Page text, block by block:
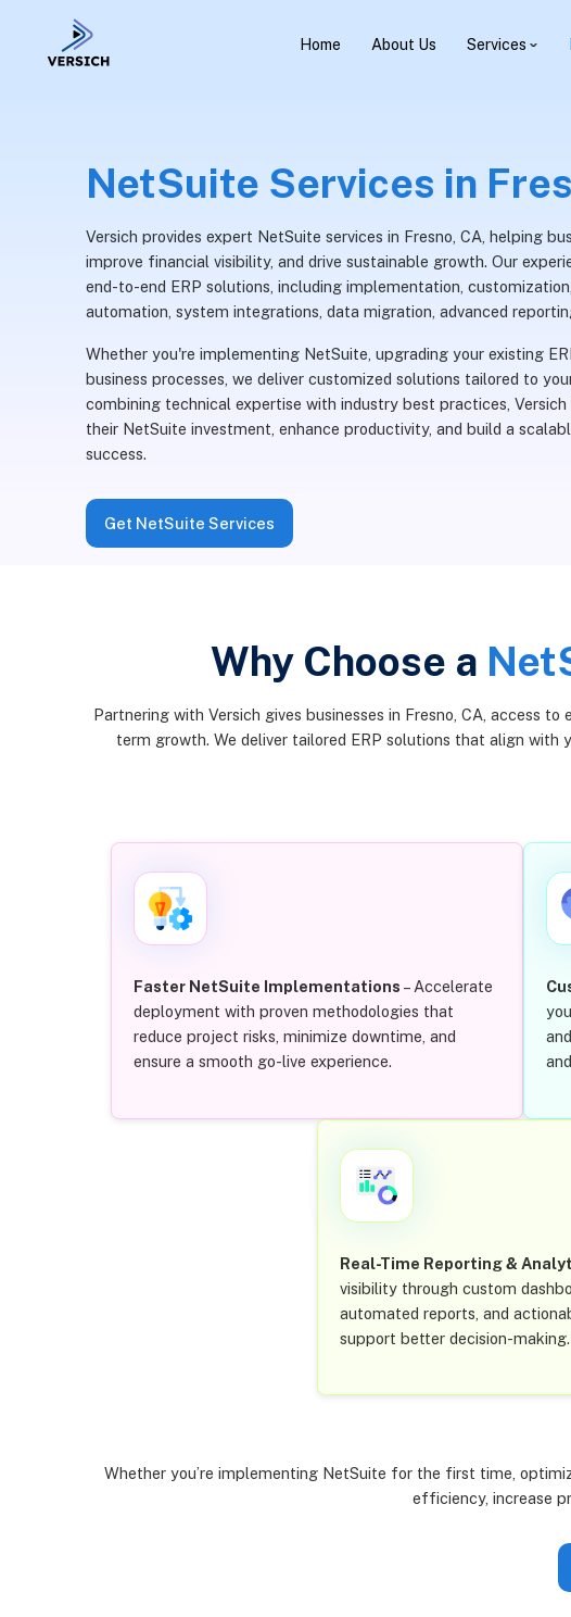
Home About Us Services
NetSuite Services in
Versich provides expert NetSuite services in Fresno, CA, helping
improve financial visibility, and drive sustainable growth. Our
end-to-end ERP solutions, including implementation,
automation, system integrations, data migration, advanced
Whether you're implementing NetSuite, upgrading your existing
business processes, we deliver customized solutions tailored to
combining technical expertise with industry best practices, Versich
their NetSuite investment, enhance productivity, and build a
success.
Get NetSuite Services
Why Choose a
Partnering with Versich gives businesses in Fresno, CA, access
term growth. We deliver tailored ERP solutions that align
Faster NetSuite Implementations – Accelerate
deployment with proven methodologies that
reduce project risks, minimize downtime, and
ensure a smooth go-live experience.
Real-Time Reporting &
visibility through custom
automated reports, and
support better decision-making.
Whether you’re implementing NetSuite for the first time,
efficiency, increase